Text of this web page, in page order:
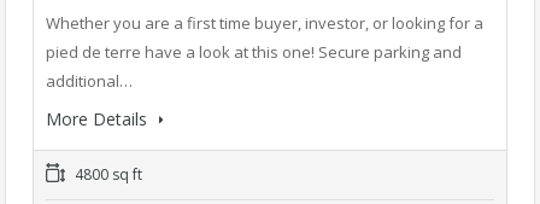
Whether you are a first time buyer, investor, or looking for a
pied de terre have a look at this one! Secure parking and
additional…
More Details
4800 sq ft